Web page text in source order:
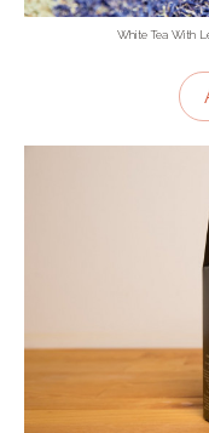
White Tea With